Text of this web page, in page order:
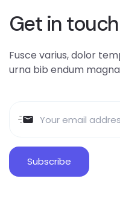
Get in
Fusce varius, dolor
urna bib endum